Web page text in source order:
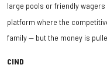
large pools or friendly
platform where the
family — but the money is
CIND